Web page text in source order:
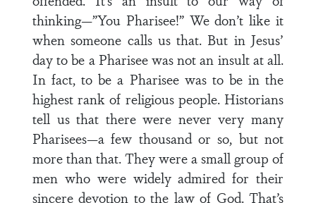
thinking—”You Pharisee!” We don’t like it
when someone calls us that. But in Jesus’
day to be a Pharisee was not an insult at all.
In fact, to be a Pharisee was to be in the
highest rank of religious people. Historians
tell us that there were never very many
Pharisees—a few thousand or so, but not
more than that. They were a small group of
men who were widely admired for their
sincere devotion to the law of God. That’s